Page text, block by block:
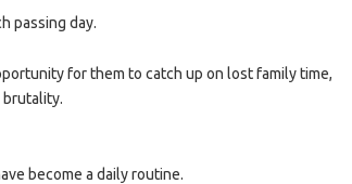
passing day.
for them to catch up on lost family time,
brutality.
become a daily routine.